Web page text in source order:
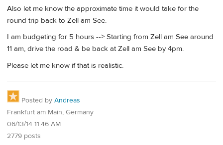
Also let me know the approximate time it would take for the
round trip back to Zell am See.
I am budgeting for 5 hours --> Starting from Zell am See around
11 am, drive the road & be back at Zell am See by 4pm.
Please let me know if that is realistic.
Posted by Andreas
Frankfurt am Main, Germany
06/13/14 11:46 AM
2779 posts